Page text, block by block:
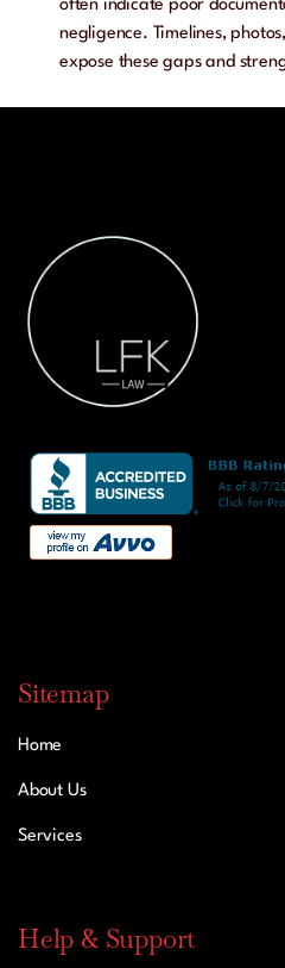
often indicate poor
negligence. Timelines,
expose these gaps and
Sitemap
Home
About Us
Services
Help & Support